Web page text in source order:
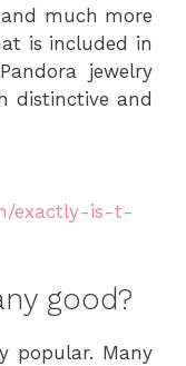
much more
is included in
jewelry
distinctive and
exactly-is-t-
good?
popular. Many